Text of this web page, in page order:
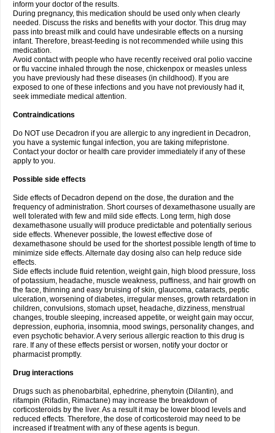
inform your doctor of the results.
During pregnancy, this medication should be used only when clearly
needed. Discuss the risks and benefits with your doctor. This drug may
pass into breast milk and could have undesirable effects on a nursing
infant. Therefore, breast-feeding is not recommended while using this
medication.
Avoid contact with people who have recently received oral polio vaccine
or flu vaccine inhaled through the nose, chickenpox or measles unless
you have previously had these diseases (in childhood). If you are
exposed to one of these infections and you have not previously had it,
seek immediate medical attention.
Contraindications
Do NOT use Decadron if you are allergic to any ingredient in Decadron,
you have a systemic fungal infection, you are taking mifepristone.
Contact your doctor or health care provider immediately if any of these
apply to you.
Possible side effects
Side effects of Decadron depend on the dose, the duration and the
frequency of administration. Short courses of dexamethasone usually are
well tolerated with few and mild side effects. Long term, high dose
dexamethasone usually will produce predictable and potentially serious
side effects. Whenever possible, the lowest effective dose of
dexamethasone should be used for the shortest possible length of time to
minimize side effects. Alternate day dosing also can help reduce side
effects.
Side effects include fluid retention, weight gain, high blood pressure, loss
of potassium, headache, muscle weakness, puffiness, and hair growth on
the face, thinning and easy bruising of skin, glaucoma, cataracts, peptic
ulceration, worsening of diabetes, irregular menses, growth retardation in
children, convulsions, stomach upset, headache, dizziness, menstrual
changes, trouble sleeping, increased appetite, or weight gain may occur,
depression, euphoria, insomnia, mood swings, personality changes, and
even psychotic behavior. A very serious allergic reaction to this drug is
rare. If any of these effects persist or worsen, notify your doctor or
pharmacist promptly.
Drug interactions
Drugs such as phenobarbital, ephedrine, phenytoin (Dilantin), and
rifampin (Rifadin, Rimactane) may increase the breakdown of
corticosteroids by the liver. As a result it may be lower blood levels and
reduced effects. Therefore, the dose of corticosteroid may need to be
increased if treatment with any of these agents is begun.